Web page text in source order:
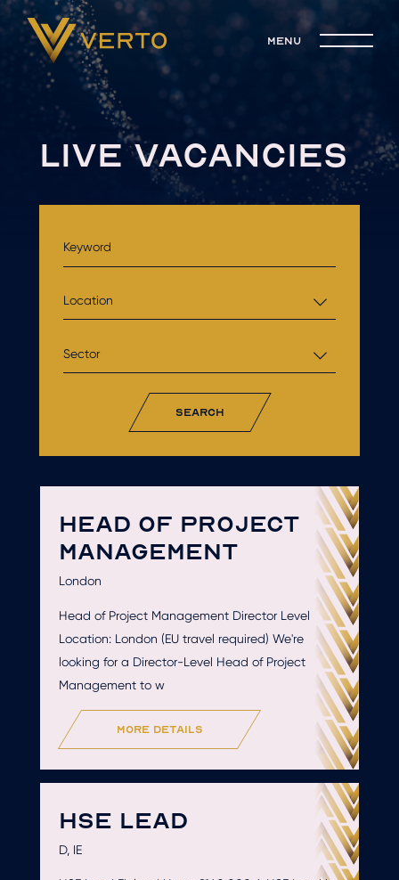
menu
LIVE VACANCIES
Location
Sector
search
HEAD OF PROJECT
MANAGEMENT
London
Head of Project Management Director Level
Location: London (EU travel required) We're
looking for a Director-Level Head of Project
Management to w
more details
HSE LEAD
D, IE